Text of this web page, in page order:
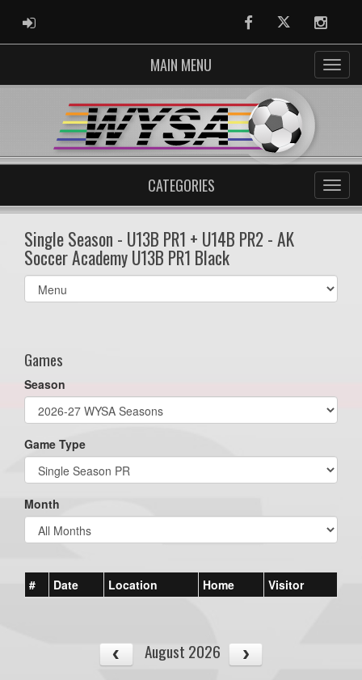
ADMIN LOGIN FacebookTwitter
MAIN MENU
CATEGORIES
Single Season - U13B PR1 + U14B PR2 - AK
Soccer Academy U13B PR1 Black
Select
list(select
Games
Season
Game Type
Month
# Date Location Home Visitor
August 2026